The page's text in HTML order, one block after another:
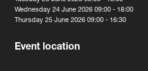
Wednesday 24 June 2026 09:00 - 18:00
Thursday 25 June 2026 09:00 - 16:30
Event location